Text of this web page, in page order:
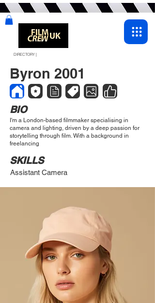
DIRECTORY |
Byron 2001
BIO
I'm a London-based filmmaker specialising in
camera and lighting, driven by a deep passion for
storytelling through film. With a background in
freelancing
SKILLS
Assistant Camera